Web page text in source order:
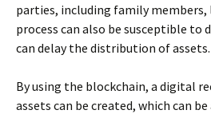
parties, including family members,
process can also be susceptible to
can delay the distribution of assets.
By using the blockchain, a digital
assets can be created, which can